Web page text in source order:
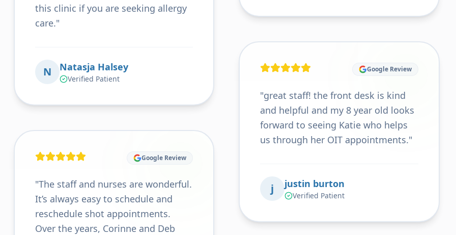
this clinic if you are seeking allergy
care."
N Natasja Halsey
Verified Patient
Google Review
"The staff and nurses are wonderful.
It’s always easy to schedule and
reschedule shot appointments.
Over the years, Corinne and Deb
Google Review
"great staff! the front desk is kind
and helpful and my 8 year old looks
forward to seeing Katie who helps
us through her OIT appointments."
j justin burton
Verified Patient